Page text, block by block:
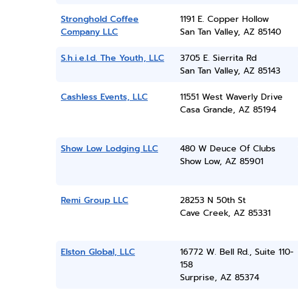
Stronghold Coffee
Company LLC
1191 E. Copper Hollow
San Tan Valley, AZ 85140
S.h.i.e.l.d. The Youth, LLC
3705 E. Sierrita Rd
San Tan Valley, AZ 85143
Cashless Events, LLC
11551 West Waverly Drive
Casa Grande, AZ 85194
Show Low Lodging LLC
480 W Deuce Of Clubs
Show Low, AZ 85901
Remi Group LLC
28253 N 50th St
Cave Creek, AZ 85331
Elston Global, LLC
16772 W. Bell Rd., Suite 110-
158
Surprise, AZ 85374